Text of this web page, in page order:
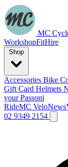
MC
WorkshopFitHire
Accessories Bike
Gift Card Helmets
your Passoni
RideMC VeloNews
02 9349 2154